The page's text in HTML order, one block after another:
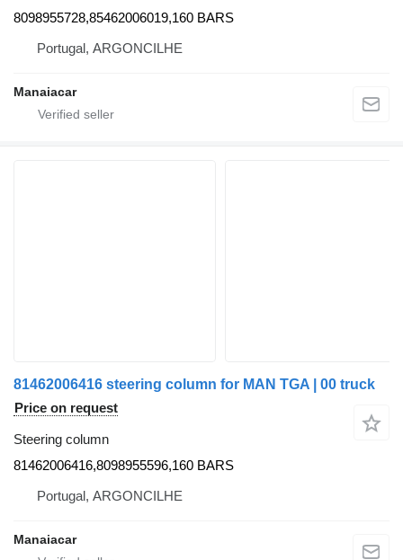
8098955728,85462006019,160 BARS
Portugal, ARGONCILHE
Manaiacar
81462006416 steering column for MAN TGA | 00 truck
Price on request
Steering column
81462006416,8098955596,160 BARS
Portugal, ARGONCILHE
Manaiacar